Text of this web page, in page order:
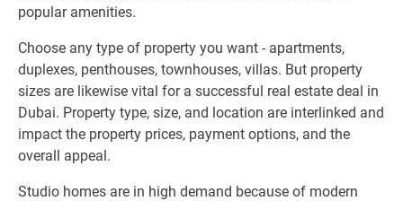
popular amenities.
Choose any type of property you want - apartments,
duplexes, penthouses, townhouses, villas. But property
sizes are likewise vital for a successful real estate deal in
Dubai. Property type, size, and location are interlinked and
impact the property prices, payment options, and the
overall appeal.
Studio homes are in high demand because of modern